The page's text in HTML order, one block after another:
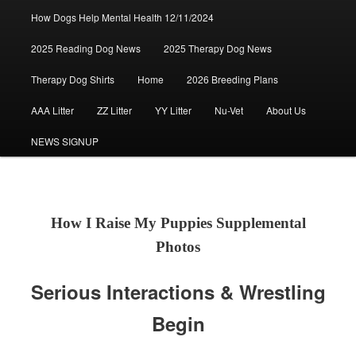
How Dogs Help Mental Health 12/11/2024
2025 Reading Dog News 2025 Therapy Dog News
Therapy Dog Shirts Home 2026 Breeding Plans
AAA Litter ZZ Litter YY Litter Nu-Vet About Us
NEWS SIGNUP
How I Raise My Puppies Supplemental
Photos
Serious Interactions & Wrestling
Begin